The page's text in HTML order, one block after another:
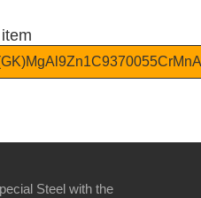
C9370055CrMnA
Steel with the